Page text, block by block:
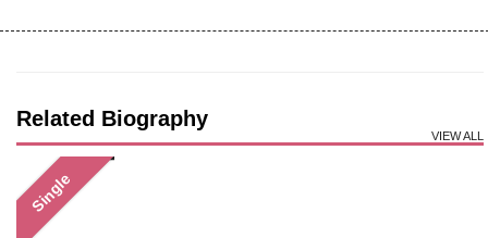
Related Biography
VIEW ALL
Single